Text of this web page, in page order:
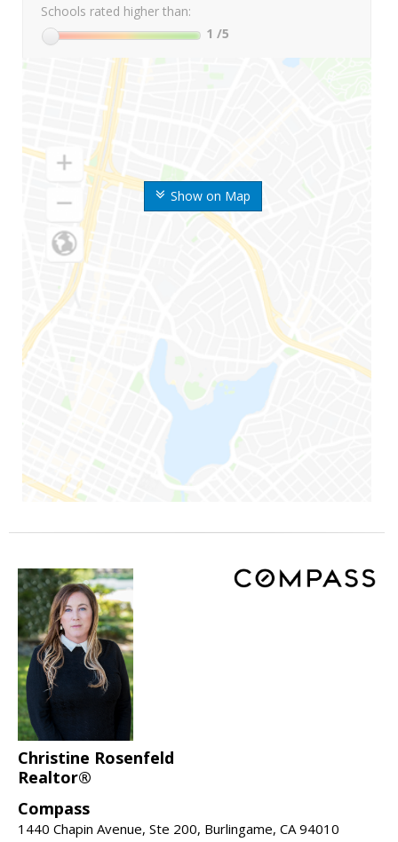
Show on Map
Schools rated higher than:
1 /5
Christine Rosenfeld
Realtor®
Compass
1440 Chapin Avenue, Ste 200, Burlingame, CA 94010